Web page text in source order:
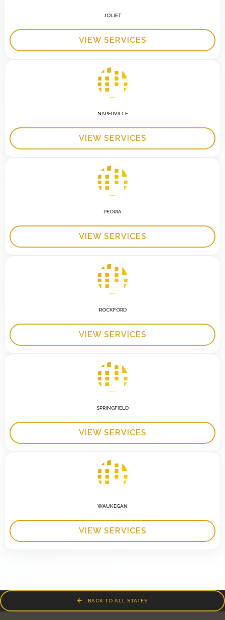
JOLIET
VIEW SERVICES
NAPERVILLE
VIEW SERVICES
PEORIA
VIEW SERVICES
ROCKFORD
VIEW SERVICES
SPRINGFIELD
VIEW SERVICES
WAUKEGAN
VIEW SERVICES
BACK TO ALL STATES